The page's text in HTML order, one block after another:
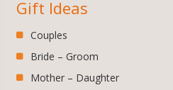
Gift Ideas
Couples
Bride – Groom
Mother – Daughter